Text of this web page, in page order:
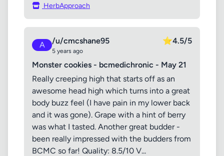
HerbApproach
A /u/cmcshane95
5 years ago
⭐4.5/5
Monster cookies - bcmedichronic - May 21
Really creeping high that starts off as an
awesome head high which turns into a great
body buzz feel (I have pain in my lower back
and it was gone). Grape with a hint of berry
was what I tasted. Another great budder -
been really impressed with the budders from
BCMC so far! Quality: 8.5/10 V...